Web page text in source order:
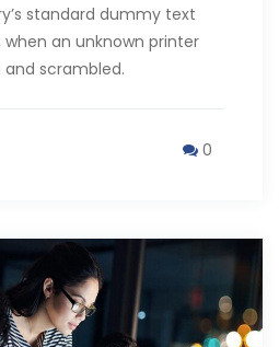
standard dummy text
when an unknown printer
scrambled.
0